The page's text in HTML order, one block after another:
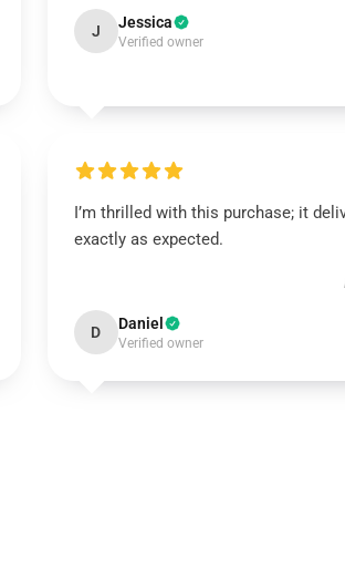
J Jessica
Verified owner
I’m thrilled with this purchase; it
exactly as expected.
D Daniel
Verified owner